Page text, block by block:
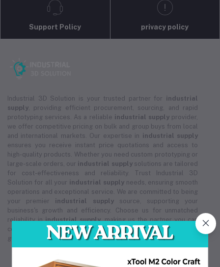
Support Policy privacy policy
Industrial 3D Solution is your trusted partner for industrial
supply , providing efficient procurement, sourcing, and rapid
prototyping services. As a reliable industrial supplyprovider,
we offer competitive pricing on bulk and group buys from local
and international markets. Our expertise in industrial supply
ensures you receive instant price quotations and access to
high-quality products. Whether you need custom prototyping or
large-scale orders, our industrial supplysolutions are tailored
for cost-effectiveness and reliability. Trust Industrial 3D
Solution for all your industrial supplyneeds, ensuring smooth
operations and exceptional service. We are committed to being
your premier industrial supplysource, supporting your
business's growth and efficiency. Choose us for unmatched
reliability inindustrial supply, making us the partner you can
count on. Our comprehensive industrial supply services
guarantee that we meet your unique operational requirements.
Subscribe to our newsletter for regular updates